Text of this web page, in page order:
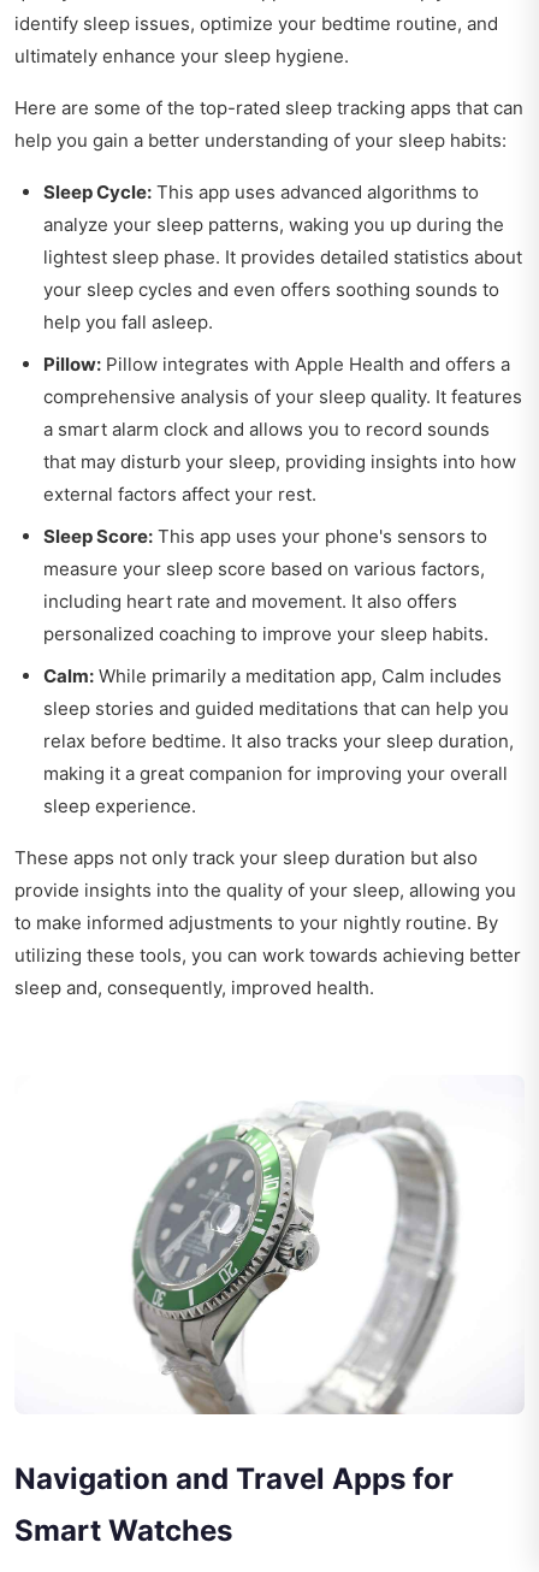
identify sleep issues, optimize your bedtime routine, and
ultimately enhance your sleep hygiene.
Here are some of the top-rated sleep tracking apps that can
help you gain a better understanding of your sleep habits:
Sleep Cycle: This app uses advanced algorithms to
analyze your sleep patterns, waking you up during the
lightest sleep phase. It provides detailed statistics about
your sleep cycles and even offers soothing sounds to
help you fall asleep.
Pillow: Pillow integrates with Apple Health and offers a
comprehensive analysis of your sleep quality. It features
a smart alarm clock and allows you to record sounds
that may disturb your sleep, providing insights into how
external factors affect your rest.
Sleep Score: This app uses your phone's sensors to
measure your sleep score based on various factors,
including heart rate and movement. It also offers
personalized coaching to improve your sleep habits.
Calm: While primarily a meditation app, Calm includes
sleep stories and guided meditations that can help you
relax before bedtime. It also tracks your sleep duration,
making it a great companion for improving your overall
sleep experience.
These apps not only track your sleep duration but also
provide insights into the quality of your sleep, allowing you
to make informed adjustments to your nightly routine. By
utilizing these tools, you can work towards achieving better
sleep and, consequently, improved health.
Navigation and Travel Apps for
Smart Watches